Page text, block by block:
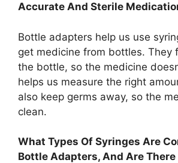
Accurate And Sterile
Bottle adapters help us use
get medicine from bottles. They
the bottle, so the medicine
helps us measure the right
also keep germs away, so the
clean.
What Types Of Syringes Are
Bottle Adapters, And Are